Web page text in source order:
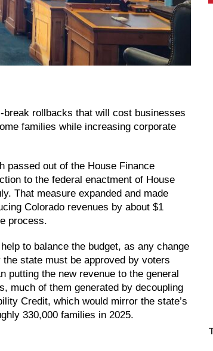
rollbacks that will cost businesses
families while increasing corporate
passed out of the House Finance
to the federal enactment of House
That measure expanded and made
Colorado revenues by about $1
process.
to balance the budget, as any change
state must be approved by voters
putting the new revenue to the general
much of them generated by decoupling
Credit, which would mirror the state’s
330,000 families in 2025.